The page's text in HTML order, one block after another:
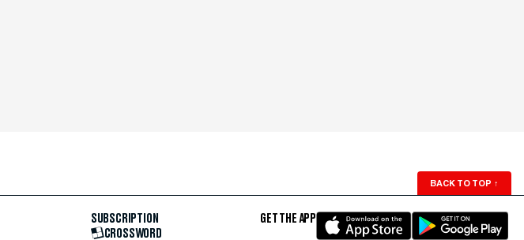
BACK TO TOP ↑
SUBSCRIPTION
CROSSWORD
GET THE APP